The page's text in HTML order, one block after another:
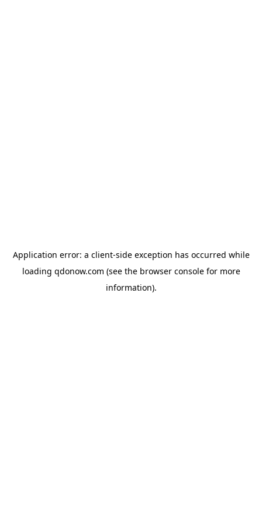
Application error: a client-side exception has occurred while
loading qdonow.com (see the browser consolefor more
information).